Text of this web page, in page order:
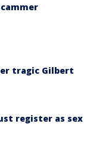
tragic Gilbert
register as sex